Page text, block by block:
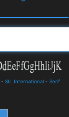
- SIL International - Serif